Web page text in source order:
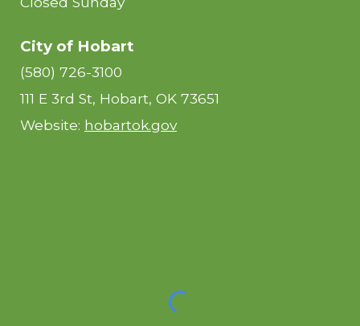
City of Hobart
(580) 726-3100
111 E 3rd St, Hobart, OK 73651
Website: hobartok.gov